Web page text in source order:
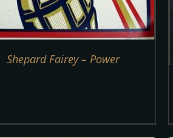
Shepard Fairey – Power